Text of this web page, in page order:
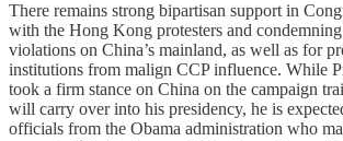
There remains strong bipartisan support in
with the Hong Kong protesters and
violations on China’s mainland, as well as for
institutions from malign CCP influence. While
took a firm stance on China on the campaign
will carry over into his presidency, he is
officials from the Obama administration who